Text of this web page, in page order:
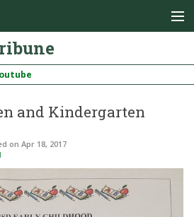
and Kindergarten
on Apr 18, 2017